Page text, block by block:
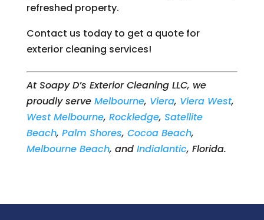
refreshed property.
Contact us today to get a quote for
exterior cleaning services!
At Soapy D’s Exterior Cleaning LLC, we
proudly serve Melbourne, Viera, Viera West,
West Melbourne, Rockledge, Satellite
Beach, Palm Shores, Cocoa Beach,
Melbourne Beach, and Indialantic, Florida.